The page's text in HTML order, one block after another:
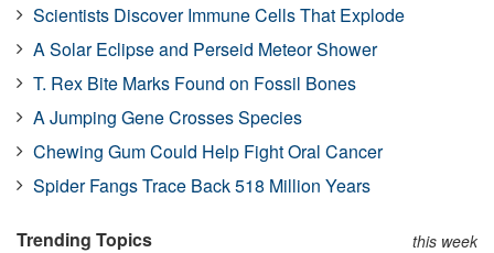
Scientists Discover Immune Cells That Explode
A Solar Eclipse and Perseid Meteor Shower
T. Rex Bite Marks Found on Fossil Bones
A Jumping Gene Crosses Species
Chewing Gum Could Help Fight Oral Cancer
Spider Fangs Trace Back 518 Million Years
Trending Topics this week